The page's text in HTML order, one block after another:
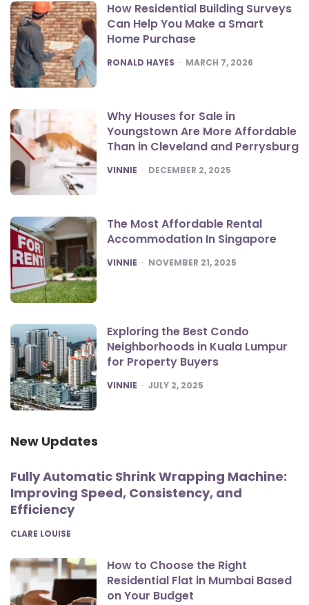
How Residential Building Surveys
Can Help You Make a Smart
Home Purchase
POSTED
RONALD HAYES MARCH 7, 2026
Why Houses for Sale in
Youngstown Are More Affordable
Than in Cleveland and Perrysburg
POSTED
VINNIE DECEMBER 2, 2025
The Most Affordable Rental
Accommodation In Singapore
POSTED
VINNIE NOVEMBER 21, 2025
Exploring the Best Condo
Neighborhoods in Kuala Lumpur
for Property Buyers
POSTED
VINNIE JULY 2, 2025
New Updates
Fully Automatic Shrink Wrapping Machine:
Improving Speed, Consistency, and
Efficiency
POSTED
CLARE LOUISE
How to Choose the Right
Residential Flat in Mumbai Based
on Your Budget